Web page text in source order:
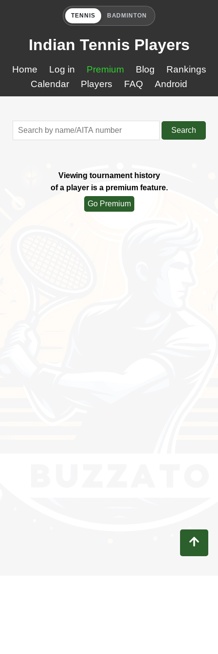
TENNIS BADMINTON
Indian Tennis Players
Home Log in Premium Blog
Rankings
Calendar
Players FAQ Android
Search
Viewing tournament history
of a player is a premium feature.
Go Premium